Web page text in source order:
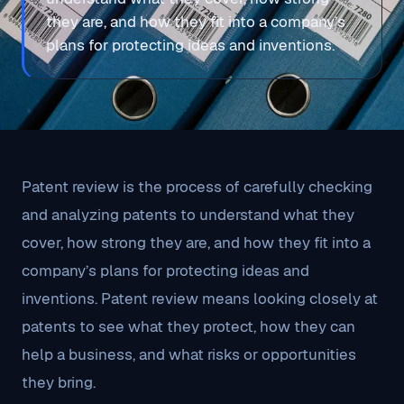
they are, and how they fit into a company’s
plans for protecting ideas and inventions.
Patent review is the process of carefully checking
and analyzing patents to understand what they
cover, how strong they are, and how they fit into a
company’s plans for protecting ideas and
inventions. Patent review means looking closely at
patents to see what they protect, how they can
help a business, and what risks or opportunities
they bring.